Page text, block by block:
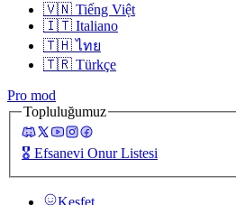
🇻🇳 Tiếng Việt
🇮🇹 Italiano
🇹🇭 ไทย
🇹🇷 Türkçe
Pro mod
Topluluğumuz
🎖️ Efsanevi Onur Listesi